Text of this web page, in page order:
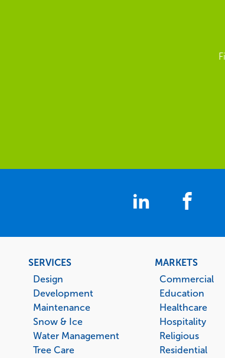
Footer
menu
SERVICES
Design
Development
Maintenance
Snow & Ice
Water Management
Tree Care
MARKETS
Commercial
Education
Healthcare
Hospitality
Religious
Residential